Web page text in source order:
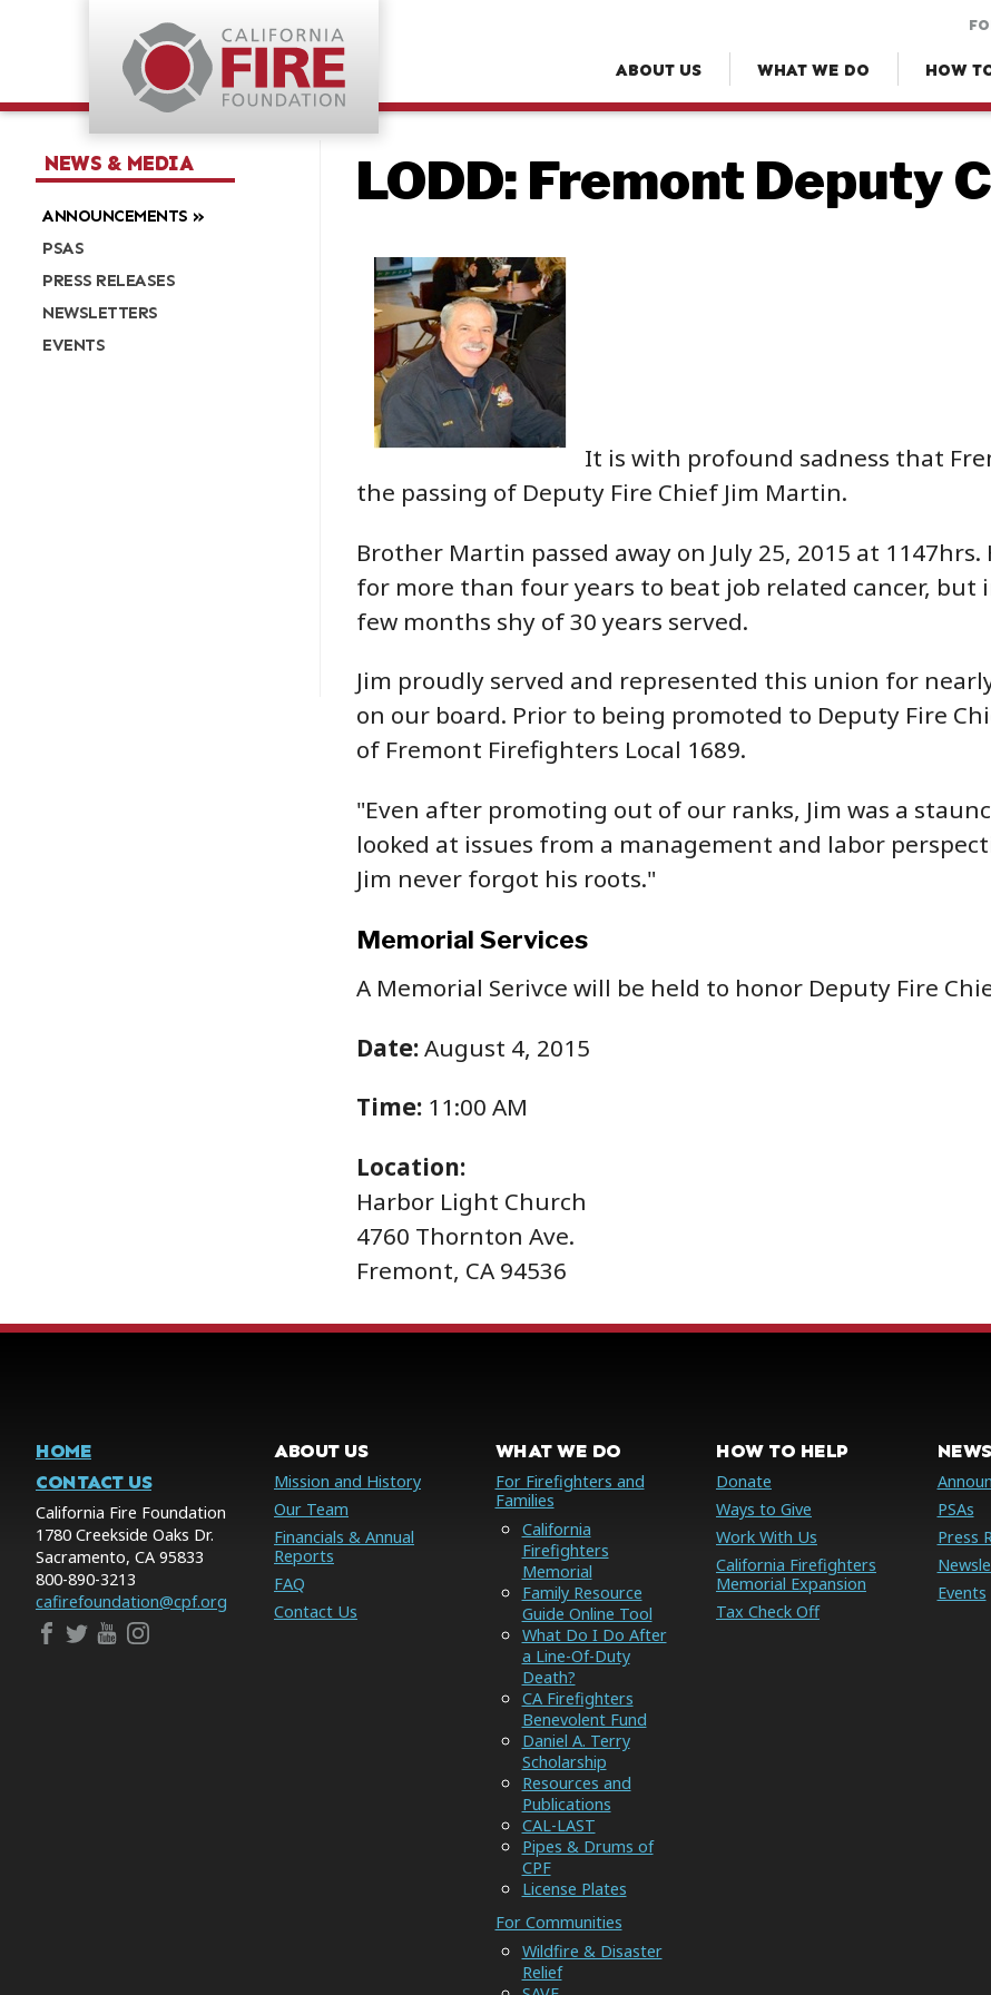
ABOUT US WHAT WE DO HOW
NEWS & MEDIA
ANNOUNCEMENTS
PSAS
PRESS RELEASES
NEWSLETTERS
EVENTS
LODD: Fremont Deputy
It is with profound sadness that
the passing of Deputy Fire Chief Jim Martin.
Brother Martin passed away on July 25, 2015 at
for more than four years to beat job related cancer, but
few months shy of 30 years served.
Jim proudly served and represented this union for
on our board. Prior to being promoted to Deputy Fire
of Fremont Firefighters Local 1689.
"Even after promoting out of our ranks, Jim was a
looked at issues from a management and labor
Jim never forgot his roots."
Memorial Services
A Memorial Serivce will be held to honor Deputy Fire
Date:August 4, 2015
Time: 11:00 AM
Location:
Harbor Light Church
4760 Thornton Ave.
Fremont, CA 94536
HOME
CONTACT US
California Fire Foundation
1780 Creekside Oaks Dr.
Sacramento, CA 95833
800-890-3213
cafirefoundation@cpf.org
ABOUT US
Mission and History
Our Team
Financials & Annual
Reports
FAQ
Contact Us
WHAT WE DO
For Firefighters and
Families
California
Firefighters
Memorial
Family Resource
Guide Online Tool
What Do I Do After
a Line-Of-Duty
Death?
CA Firefighters
Benevolent Fund
Daniel A. Terry
Scholarship
Resources and
Publications
CAL-LAST
Pipes & Drums of
CPF
License Plates
For Communities
Wildfire & Disaster
Relief
HOW TO HELP
Donate
Ways to Give
Work With Us
California Firefighters
Memorial Expansion
Tax Check Off
PSAs
Press
Events